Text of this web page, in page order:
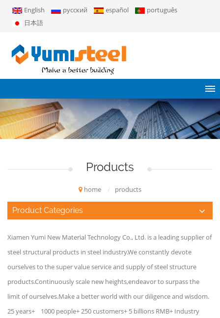
English русский español
português
日本語
Products
home / products
Product Categories
Xiamen Yumi New Material Technology Co., Ltd. is a leading supplier of
steel structural products in steel industry.We constantly devote
ourselves to the super value service and supply of steel structure
products.Continuously scale new heights,endeavor to surpass the
limit of ourselves.Make a better world with our diligence and wisdom.
25 years+ 1000 people+ 250 customers+ 5 billions RMB+ Industry